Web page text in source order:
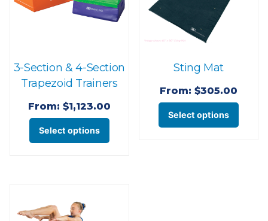
3-Section & 4-Section
Trapezoid Trainers
From: $1,123.00
Select options
product
Sting Mat
From:$305.00
Select options